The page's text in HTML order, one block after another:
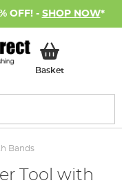
OFF! - SHOP NOW*
BasketMy Basket
Bands
Tool with